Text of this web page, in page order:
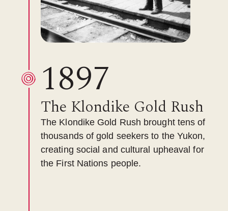
1897
The Klondike Gold Rush
The Klondike Gold Rush brought tens of
thousands of gold seekers to the Yukon,
creating social and cultural upheaval for
the First Nations people.